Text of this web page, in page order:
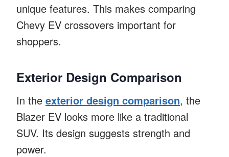
unique features. This makes comparing
Chevy EV crossovers important for
shoppers.
Exterior Design Comparison
In the exterior design comparison, the
Blazer EV looks more like a traditional
SUV. Its design suggests strength and
power.